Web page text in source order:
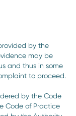
by the
may be
and thus in some
to proceed.
by the Code
Code of Practice